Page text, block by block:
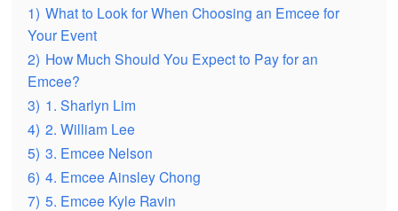
1) What to Look for When Choosing an Emcee for
Your Event
2) How Much Should You Expect to Pay for an
Emcee?
3) 1. Sharlyn Lim
4) 2. William Lee
5) 3. Emcee Nelson
6) 4. Emcee Ainsley Chong
7) 5. Emcee Kyle Ravin